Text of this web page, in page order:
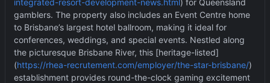
gamblers. The property also includes an Event Centre home
to Brisbane’s largest hotel ballroom, making it ideal for
conferences, weddings, and special events. Nestled along
the picturesque Brisbane River, this [heritage-listed]
(https://rhea-recrutement.com/employer/the-star-brisbane/)
establishment provides round-the-clock gaming excitement